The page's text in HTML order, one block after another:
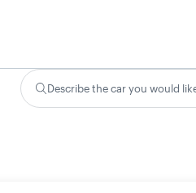
Describe the car you would